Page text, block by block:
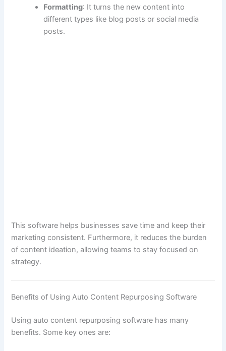
Formatting: It turns the new content into
different types like blog posts or social media
posts.
This software helps businesses save time and keep their
marketing consistent. Furthermore, it reduces the burden
of content ideation, allowing teams to stay focused on
strategy.
Benefits of Using Auto Content Repurposing Software
Using auto content repurposing software has many
benefits. Some key ones are: